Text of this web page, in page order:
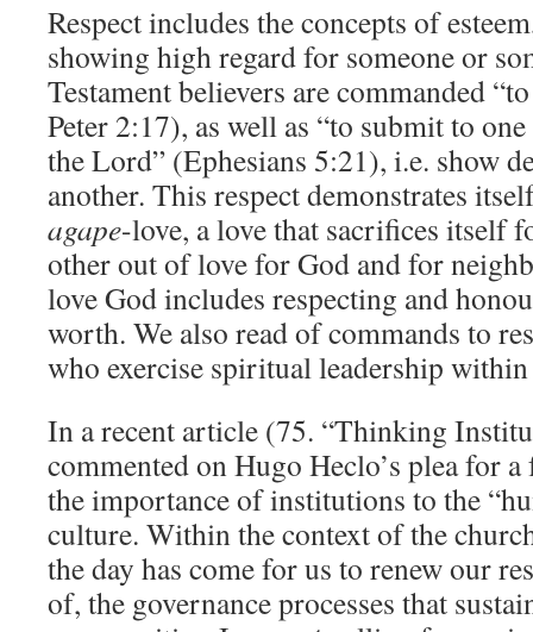
Respect includes the concepts of
showing high regard for someone or
Testament believers are commanded
Peter 2:17), as well as “to submit to
the Lord” (Ephesians 5:21), i.e. show
another. This respect demonstrates
agape-love, a love that sacrifices itself
other out of love for God and for
love God includes respecting and
worth. We also read of commands to
who exercise spiritual leadership
In a recent article (75. “Thinking
commented on Hugo Heclo’s plea for
the importance of institutions to the
culture. Within the context of the
the day has come for us to renew our
of, the governance processes that